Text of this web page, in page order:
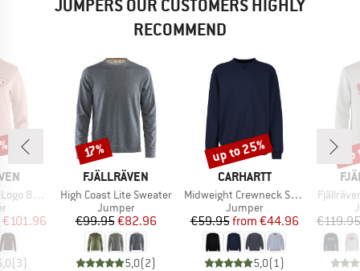
JUMPERS OUR CUSTOMERS HIGHLY
RECOMMEND
Sweater
group
Price
€101.96
(3)
BRAND
FJÄLLRÄVEN
Item(s)
High Coast Lite Sweater
Product group
Jumper
Price
€99.95Reduced Price
€82.96
5,0(2)
Discount
17%
BRAND
CARHARTT
Item(s)
Midweight Crewneck Sweatshirt
Product group
Jumper
Price
€59.95 Reduced Price
from €44.96
5,0(1)
Discount
up to 25%
Item(s)
€119.95